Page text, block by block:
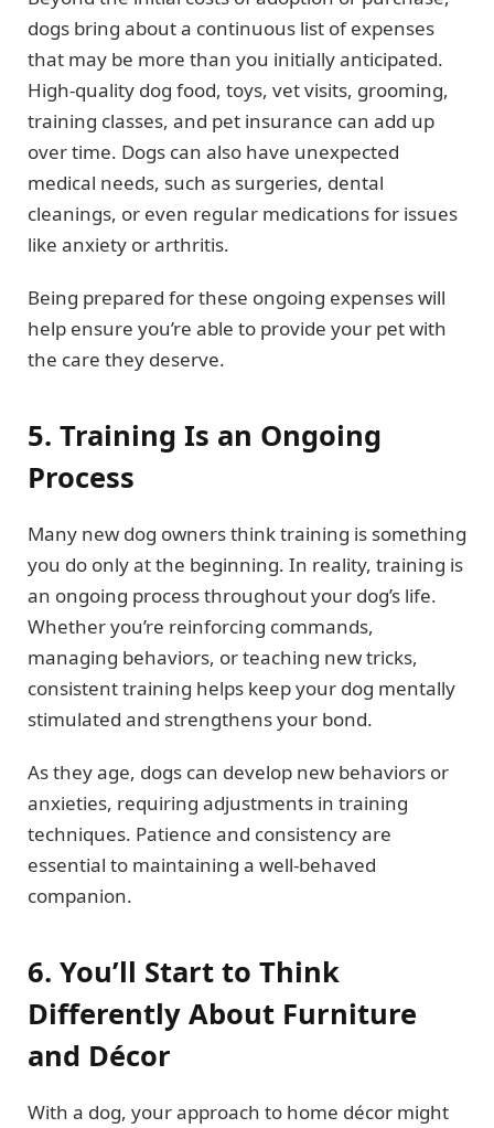
dogs bring about a continuous list of expenses
that may be more than you initially anticipated.
High-quality dog food, toys, vet visits, grooming,
training classes, and pet insurance can add up
over time. Dogs can also have unexpected
medical needs, such as surgeries, dental
cleanings, or even regular medications for issues
like anxiety or arthritis.
Being prepared for these ongoing expenses will
help ensure you’re able to provide your pet with
the care they deserve.
5. Training Is an Ongoing
Process
Many new dog owners think training is something
you do only at the beginning. In reality, training is
an ongoing process throughout your dog’s life.
Whether you’re reinforcing commands,
managing behaviors, or teaching new tricks,
consistent training helps keep your dog mentally
stimulated and strengthens your bond.
As they age, dogs can develop new behaviors or
anxieties, requiring adjustments in training
techniques. Patience and consistency are
essential to maintaining a well-behaved
companion.
6. You’ll Start to Think
Differently About Furniture
and Décor
With a dog, your approach to home décor might